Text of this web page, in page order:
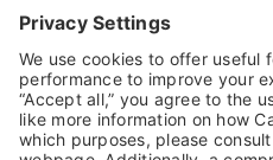
About Us